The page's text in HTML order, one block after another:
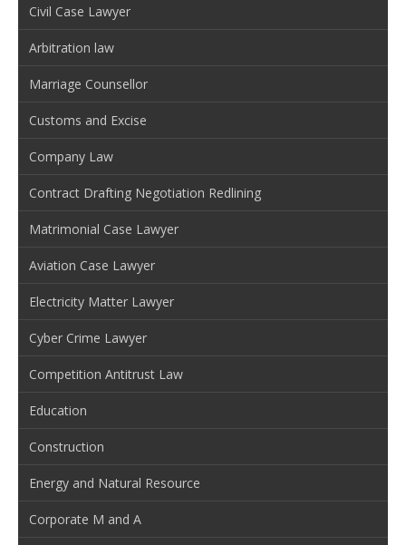
Civil Case Lawyer
Arbitration law
Marriage Counsellor
Customs and Excise
Company Law
Contract Drafting Negotiation Redlining
Matrimonial Case Lawyer
Aviation Case Lawyer
Electricity Matter Lawyer
Cyber Crime Lawyer
Competition Antitrust Law
Education
Construction
Energy and Natural Resource
Corporate M and A